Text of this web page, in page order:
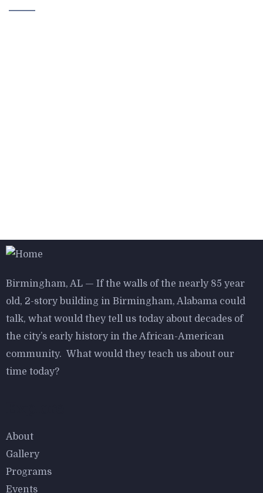
-16%
950.00 800.00
Astor Slipper Chair
$800.00
Malachite Carnaby Mug
Birmingham, AL — If the walls of the nearly 85 year
old, 2-story building in Birmingham, Alabama could
talk, what would they tell us today about decades of
the city’s early history in the African-American
community. What would they teach us about our
time today?
About
Gallery
Programs
Events